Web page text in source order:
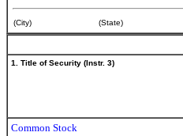
(City) (State)
1. Title of Security (Instr. 3)
Common Stock